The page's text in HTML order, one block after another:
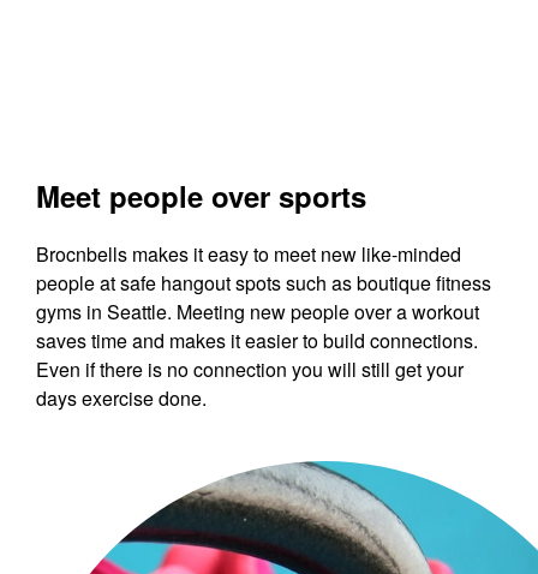
Meet people over sports
Brocnbells makes it easy to meet new like-minded
people at safe hangout spots such as boutique fitness
gyms in Seattle. Meeting new people over a workout
saves time and makes it easier to build connections.
Even if there is no connection you will still get your
days exercise done.